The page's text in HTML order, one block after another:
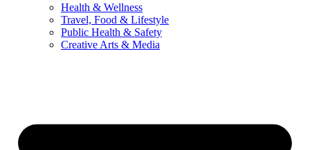
Health & Wellness
Travel, Food & Lifestyle
Public Health & Safety
Creative Arts & Media